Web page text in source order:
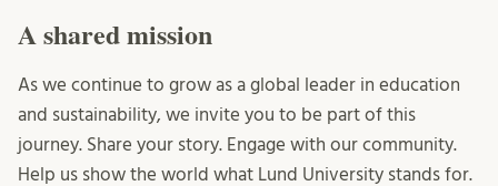
A shared mission
As we continue to grow as a global leader in education
and sustainability, we invite you to be part of this
journey. Share your story. Engage with our community.
Help us show the world what Lund University stands for.